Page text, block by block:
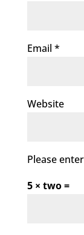
Email *
Website
Please
5 × two =